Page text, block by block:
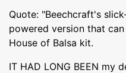
Quote: "Beechcraft's
powered version that
House of Balsa kit.
IT HAD LONG BEEN my